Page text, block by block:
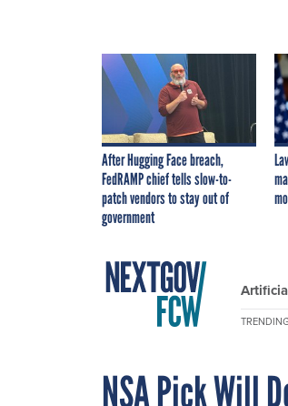
After Hugging Face breach,
FedRAMP chief tells slow-to-
patch vendors to stay out of
government
NSA Pick Will